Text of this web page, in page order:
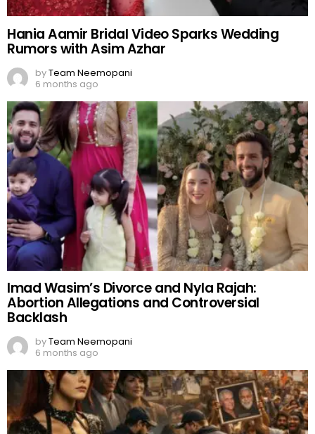
Hania Aamir Bridal Video Sparks Wedding
Rumors with Asim Azhar
byTeam Neemopani
6 months ago
Imad Wasim’s Divorce and Nyla Rajah:
Abortion Allegations and Controversial
Backlash
byTeam Neemopani
6 months ago